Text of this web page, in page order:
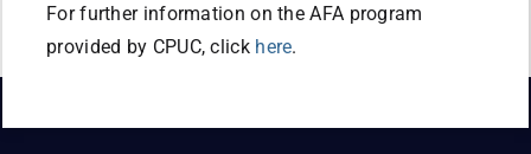
For further information on the AFA program
provided by CPUC, click here.